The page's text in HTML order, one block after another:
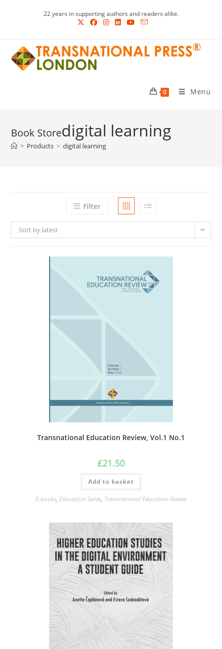
22 years in supporting authors and readers alike.
0 Menu
digital learning
> Products > digital learning
Filter
Sort by latest
Transnational Education Review, Vol.1 No.1
£21.50
Add to basket
E-books, Education Series, Transnational Education Review